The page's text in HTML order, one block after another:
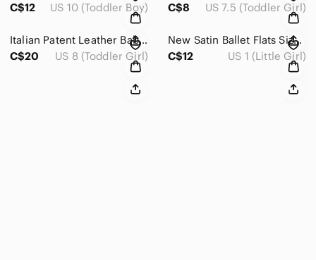
C$12
US 10 (Toddler Boy)
C$8
US 7.5 (Toddler Girl)
Italian Patent Leather Baby Shoes Size 8
C$20
US 8 (Toddler Girl)
New Satin Ballet Flats Size 1
C$12
US 1 (Little Girl)